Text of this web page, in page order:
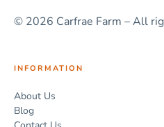
© 2026 Carfrae Farm – All
INFORMATION
About Us
Blog